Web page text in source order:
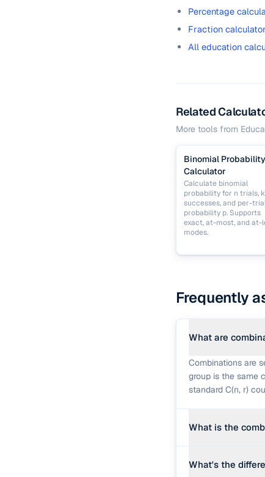
Percentage
Fraction calculator
All education
Related
More tools from
Binomial Probability
Calculator
Calculate binomial
probability for n trials, k
successes, and per-
probability p. Supports
exact, at-most, and at-
modes.
Frequently
What are
Combinations are
group is the same
standard C(n, r)
What is the
orderings, since
What's the